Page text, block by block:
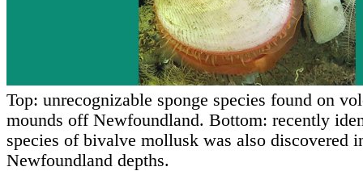
Top: unrecognizable sponge species found on
mounds off Newfoundland. Bottom: recently
species of bivalve mollusk was also discovered
Newfoundland depths.